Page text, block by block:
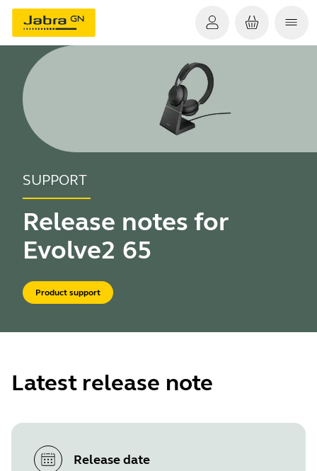
SUPPORT
Release notes for
Evolve2 65
Product support
Latest release note
Release date